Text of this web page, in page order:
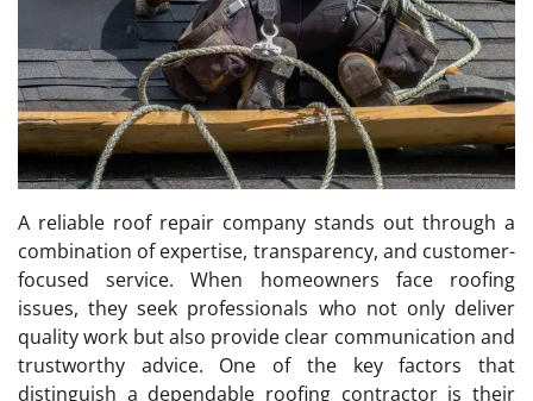
A reliable roof repair company stands out through a
combination of expertise, transparency, and customer-
focused service. When homeowners face roofing
issues, they seek professionals who not only deliver
quality work but also provide clear communication and
trustworthy advice. One of the key factors that
distinguish a dependable roofing contractor is their